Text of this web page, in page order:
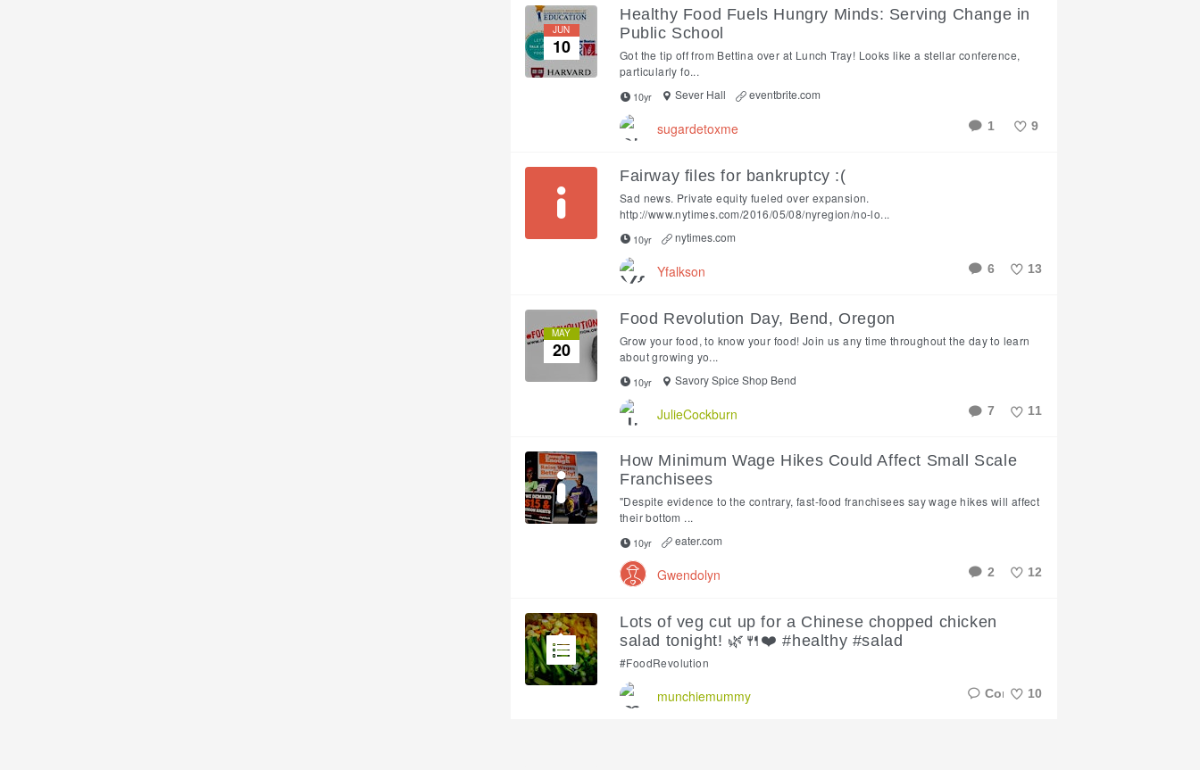
JUN
10
Healthy Food Fuels Hungry Minds: Serving Change in
Public School
Got the tip off from Bettina over at Lunch Tray! Looks like a stellar conference,
particularly fo...
10yr Sever Hall eventbrite.com
sugardetoxme 1 9
Fairway files for bankruptcy :(
Sad news. Private equity fueled over expansion.
http://www.nytimes.com/2016/05/08/nyregion/no-lo...
10yr nytimes.com
Yfalkson 6 13
MAY
20
Food Revolution Day, Bend, Oregon
Grow your food, to know your food! Join us any time throughout the day to learn
about growing yo...
10yr Savory Spice Shop Bend
JulieCockburn 7 11
How Minimum Wage Hikes Could Affect Small Scale
Franchisees
"Despite evidence to the contrary, fast-food franchisees say wage hikes will affect
their bottom ...
10yr eater.com
Gwendolyn 2 12
Lots of veg cut up for a Chinese chopped chicken
salad tonight! 🌿🍴❤️ #healthy #salad
#FoodRevolution
munchiemummy 10